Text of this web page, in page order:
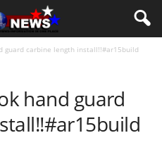
guard carbine length install!!#ar15build
hand guard